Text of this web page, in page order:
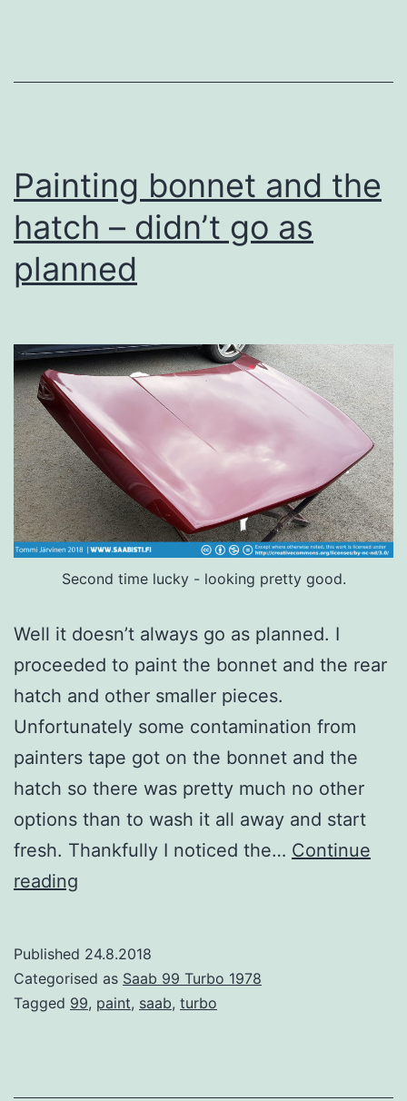
Painting bonnet and the
hatch – didn’t go as
planned
Second time lucky - looking pretty good.
Well it doesn’t always go as planned. I
proceeded to paint the bonnet and the rear
hatch and other smaller pieces.
Unfortunately some contamination from
painters tape got on the bonnet and the
hatch so there was pretty much no other
options than to wash it all away and start
fresh. Thankfully I noticed the… Continue
reading
the
hatch
Published 24.8.2018
Categorised as Saab 99 Turbo 1978
Tagged 99, paint, saab, turbo